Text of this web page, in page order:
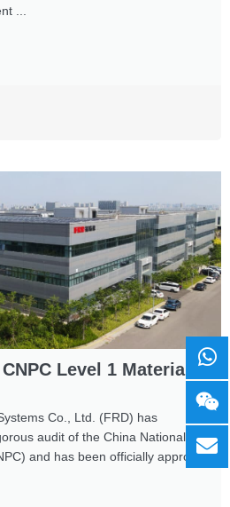
...
Level 1 Material
Co., Ltd. (FRD) has
audit of the China National
and has been officially approved